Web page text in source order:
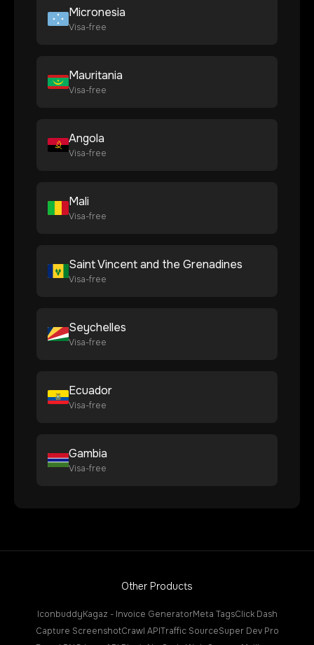
Micronesia
Visa-free
Mauritania
Visa-free
Angola
Visa-free
Mali
Visa-free
Saint Vincent and the Grenadines
Visa-free
Seychelles
Visa-free
Ecuador
Visa-free
Gambia
Visa-free
Other Products
IconbuddyKagaz - Invoice GeneratorMeta TagsClick Dash
Capture ScreenshotCrawl APITraffic SourceSuper Dev Pro